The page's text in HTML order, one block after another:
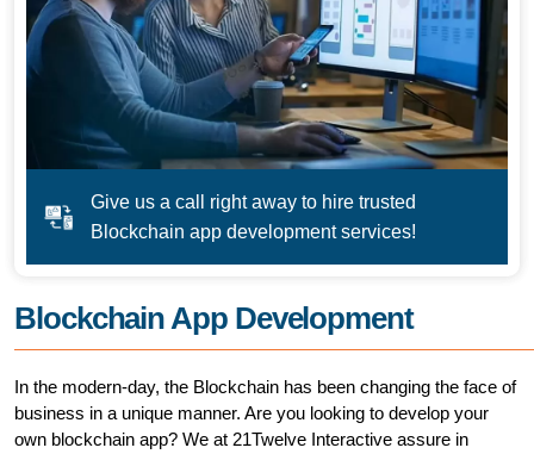
Give us a call right away to hire trusted
Blockchain app development services!
Blockchain App Development
In the modern-day, the Blockchain has been changing the face of
business in a unique manner. Are you looking to develop your
own blockchain app? We at 21Twelve Interactive assure in